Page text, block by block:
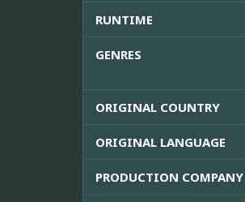
RUNTIME
GENRES
ORIGINAL COUNTRY
ORIGINAL LANGUAGE
PRODUCTION COMPANY